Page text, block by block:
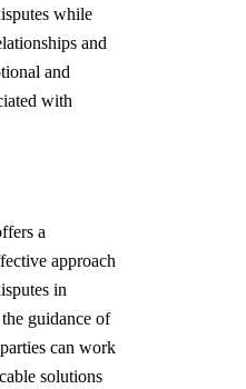
while
and
and
with
a
approach
in
guidance of
can work
solutions